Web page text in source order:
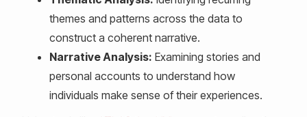
themes and patterns across the data to
construct a coherent narrative.
Narrative Analysis: Examining stories and
personal accounts to understand how
individuals make sense of their experiences.